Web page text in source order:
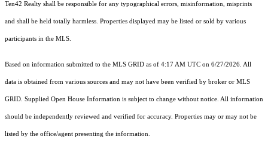
Ten42 Realty shall be responsible for any typographical errors, misinformation, misprints
and shall be held totally harmless. Properties displayed may be listed or sold by various
participants in the MLS.
Based on information submitted to the MLS GRID as of 4:17 AM UTC on 6/27/2026. All
data is obtained from various sources and may not have been verified by broker or MLS
GRID. Supplied Open House Information is subject to change without notice. All information
should be independently reviewed and verified for accuracy. Properties may or may not be
listed by the office/agent presenting the information.